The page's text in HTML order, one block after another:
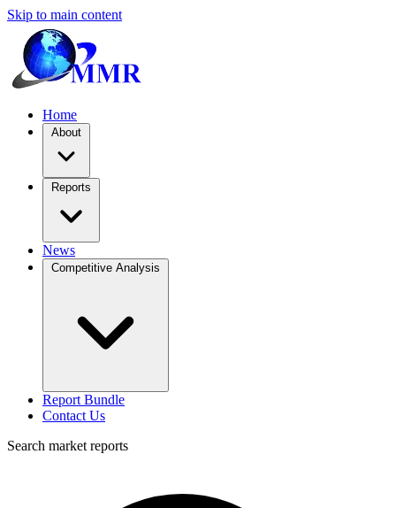
Skip to main content
Home
About
Reports
News
Competitive Analysis
Report Bundle
Contact Us
Search market reports